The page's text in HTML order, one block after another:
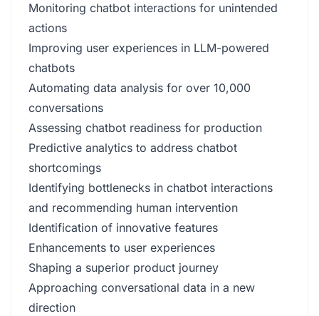
Monitoring chatbot interactions for unintended
actions
Improving user experiences in LLM-powered
chatbots
Automating data analysis for over 10,000
conversations
Assessing chatbot readiness for production
Predictive analytics to address chatbot
shortcomings
Identifying bottlenecks in chatbot interactions
and recommending human intervention
Identification of innovative features
Enhancements to user experiences
Shaping a superior product journey
Approaching conversational data in a new
direction